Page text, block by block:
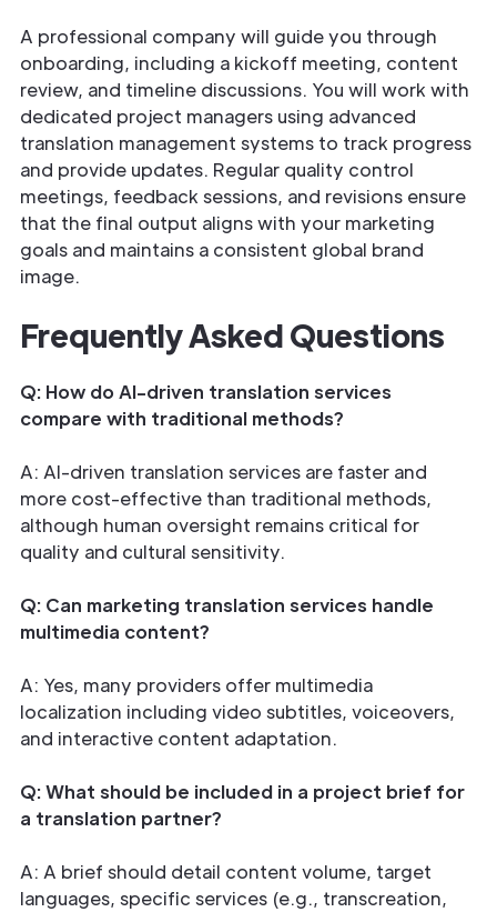
A professional company will guide you through
onboarding, including a kickoff meeting, content
review, and timeline discussions. You will work with
dedicated project managers using advanced
translation management systems to track progress
and provide updates. Regular quality control
meetings, feedback sessions, and revisions ensure
that the final output aligns with your marketing
goals and maintains a consistent global brand
image.
Frequently Asked Questions
Q: How do AI-driven translation services
compare with traditional methods?
A: AI-driven translation services are faster and
more cost-effective than traditional methods,
although human oversight remains critical for
quality and cultural sensitivity.
Q: Can marketing translation services handle
multimedia content?
A: Yes, many providers offer multimedia
localization including video subtitles, voiceovers,
and interactive content adaptation.
Q: What should be included in a project brief for
a translation partner?
A: A brief should detail content volume, target
languages, specific services (e.g., transcreation,